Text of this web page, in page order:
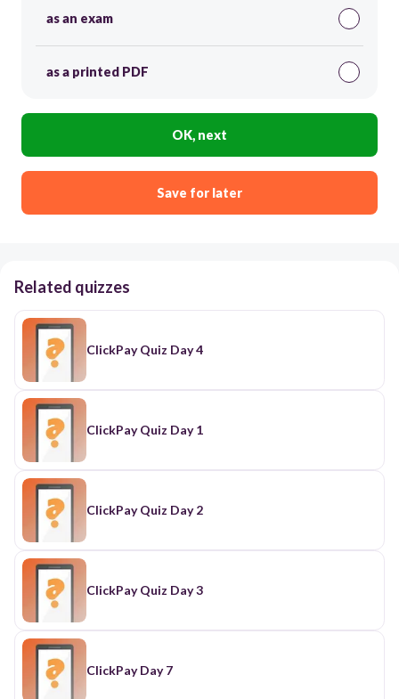
as an exam
as a printed PDF
OK, next
Save for later
Related quizzes
ClickPay Quiz Day 4
ClickPay Quiz Day 1
ClickPay Quiz Day 2
ClickPay Quiz Day 3
ClickPay Day 7